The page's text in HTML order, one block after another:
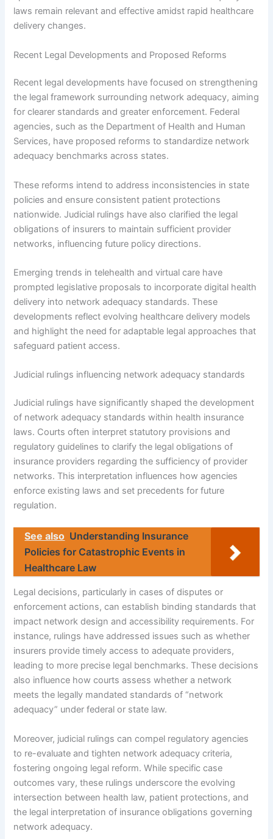
laws remain relevant and effective amidst rapid healthcare
delivery changes.
Recent Legal Developments and Proposed Reforms
Recent legal developments have focused on strengthening
the legal framework surrounding network adequacy, aiming
for clearer standards and greater enforcement. Federal
agencies, such as the Department of Health and Human
Services, have proposed reforms to standardize network
adequacy benchmarks across states.
These reforms intend to address inconsistencies in state
policies and ensure consistent patient protections
nationwide. Judicial rulings have also clarified the legal
obligations of insurers to maintain sufficient provider
networks, influencing future policy directions.
Emerging trends in telehealth and virtual care have
prompted legislative proposals to incorporate digital health
delivery into network adequacy standards. These
developments reflect evolving healthcare delivery models
and highlight the need for adaptable legal approaches that
safeguard patient access.
Judicial rulings influencing network adequacy standards
Judicial rulings have significantly shaped the development
of network adequacy standards within health insurance
laws. Courts often interpret statutory provisions and
regulatory guidelines to clarify the legal obligations of
insurance providers regarding the sufficiency of provider
networks. This interpretation influences how agencies
enforce existing laws and set precedents for future
regulation.
See also Understanding Insurance
Policies for Catastrophic Events in
Healthcare Law
Legal decisions, particularly in cases of disputes or
enforcement actions, can establish binding standards that
impact network design and accessibility requirements. For
instance, rulings have addressed issues such as whether
insurers provide timely access to adequate providers,
leading to more precise legal benchmarks. These decisions
also influence how courts assess whether a network
meets the legally mandated standards of “network
adequacy” under federal or state law.
Moreover, judicial rulings can compel regulatory agencies
to re-evaluate and tighten network adequacy criteria,
fostering ongoing legal reform. While specific case
outcomes vary, these rulings underscore the evolving
intersection between health law, patient protections, and
the legal interpretation of insurance obligations governing
network adequacy.